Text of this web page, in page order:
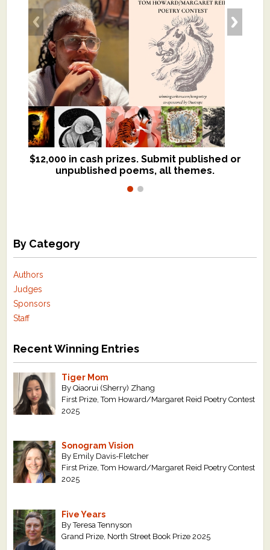
$12,000 in cash prizes. Submit published or
unpublished poems, all themes.
We critique books and manuscripts for
$299, shorter work for $109.
By Category
Authors
Judges
Sponsors
Staff
Recent Winning Entries
Tiger Mom
By Qiaorui (Sherry) Zhang
First Prize, Tom Howard/Margaret Reid Poetry Contest
2025
Sonogram Vision
By Emily Davis-Fletcher
First Prize, Tom Howard/Margaret Reid Poetry Contest
2025
Five Years
By Teresa Tennyson
Grand Prize, North Street Book Prize 2025